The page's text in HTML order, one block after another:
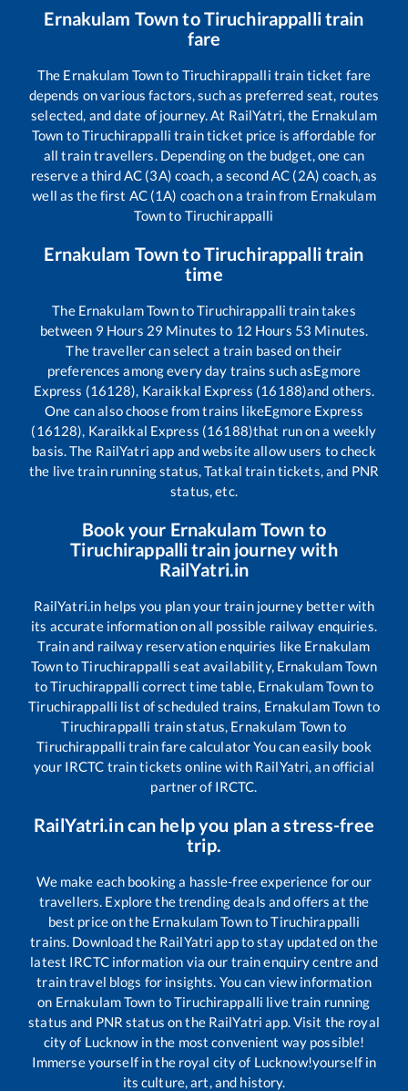
Ernakulam TowntoTiruchirappallitrain
fare
The Ernakulam Townto Tiruchirappalli train ticket fare
depends on various factors, such as preferred seat, routes
selected, and date of journey. At RailYatri, the Ernakulam
Town toTiruchirappalli train ticket price is affordable for
all train travellers. Depending on the budget, one can
reserve a third AC (3A) coach, a second AC (2A) coach, as
well as the first AC (1A) coach on a train from Ernakulam
Townto Tiruchirappalli
Ernakulam TowntoTiruchirappallitrain
time
The Ernakulam TowntoTiruchirappalli train takes
between 9 Hours 29 Minutes to 12 Hours 53 Minutes.
The traveller can select a train based on their
preferences among every day trains such asEgmore
Express (16128), Karaikkal Express (16188)and others.
One can also choose from trains likeEgmore Express
(16128), Karaikkal Express (16188)that run on a weekly
basis. The RailYatri app and website allow users to check
the live train running status, Tatkal train tickets, and PNR
status, etc.
Book your Ernakulam Town to
Tiruchirappallitrain journey with
RailYatri.in
RailYatri.in helps you plan your train journey better with
its accurate information on all possible railway enquiries.
Train and railway reservation enquiries like Ernakulam
TowntoTiruchirappalli seat availability, Ernakulam Town
toTiruchirappalli correct time table, Ernakulam Townto
Tiruchirappalli list of scheduled trains, Ernakulam Town to
Tiruchirappalli train status, Ernakulam Townto
Tiruchirappalli train fare calculator You can easily book
your IRCTC train tickets online with RailYatri, an official
partner of IRCTC.
RailYatri.in can help you plan a stress-free
trip.
We make each booking a hassle-free experience for our
travellers. Explore the trending deals and offers at the
best price on the Ernakulam TowntoTiruchirappalli
trains. Download the RailYatri app to stay updated on the
latest IRCTC information via our train enquiry centre and
train travel blogs for insights. You can view information
on Ernakulam Town toTiruchirappalli live train running
status and PNR status on the RailYatri app. Visit the royal
city of Lucknow in the most convenient way possible!
Immerse yourself in the royal city of Lucknow!yourself in
its culture, art, and history.